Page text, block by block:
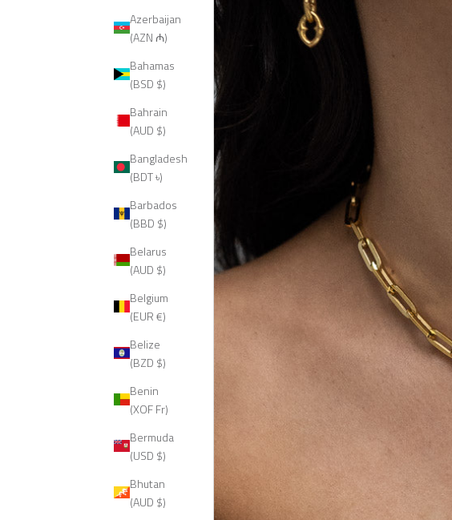
Azerbaijan
(AZN ₼)
Bahamas
(BSD $)
Bahrain
(AUD $)
Bangladesh
(BDT ৳)
Barbados
(BBD $)
Belarus
(AUD $)
Belgium
(EUR €)
Belize
(BZD $)
Benin
(XOF Fr)
Bermuda
(USD $)
Bhutan
(AUD $)